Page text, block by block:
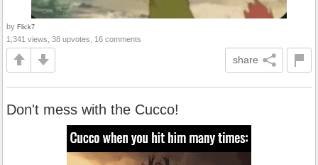
by Flick7
1,341 views, 38 upvotes, 16 comments
share
Don't mess with the Cucco!